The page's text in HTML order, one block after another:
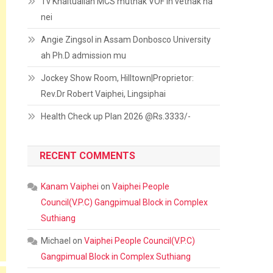
nei
Angie Zingsol in Assam Donbosco University
ah Ph.D admission mu
Jockey Show Room, Hilltown|Proprietor:
Rev.Dr Robert Vaiphei, Lingsiphai
Health Check up Plan 2026 @Rs.3333/-
RECENT COMMENTS
Kanam Vaiphei onVaiphei People
Council(V.P.C) Gangpimual Block in Complex
Suthiang
Michael onVaiphei People Council(V.P.C)
Gangpimual Block in Complex Suthiang